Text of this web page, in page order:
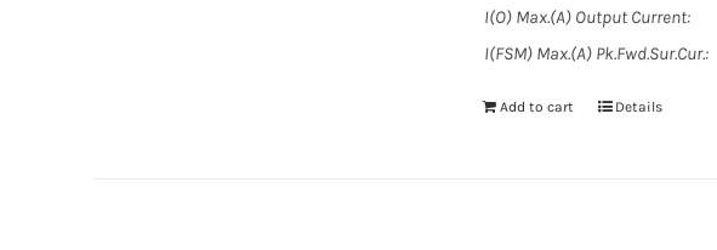
I(O) Max.(A) Output Current:
I(FSM) Max.(A) Pk.Fwd.Sur.Cur.:
Add to cart Details